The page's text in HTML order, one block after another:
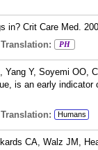
in? Crit Care Med.
PH
Y, Soyemi OO,
is an early
Humans
CA, Walz JM,